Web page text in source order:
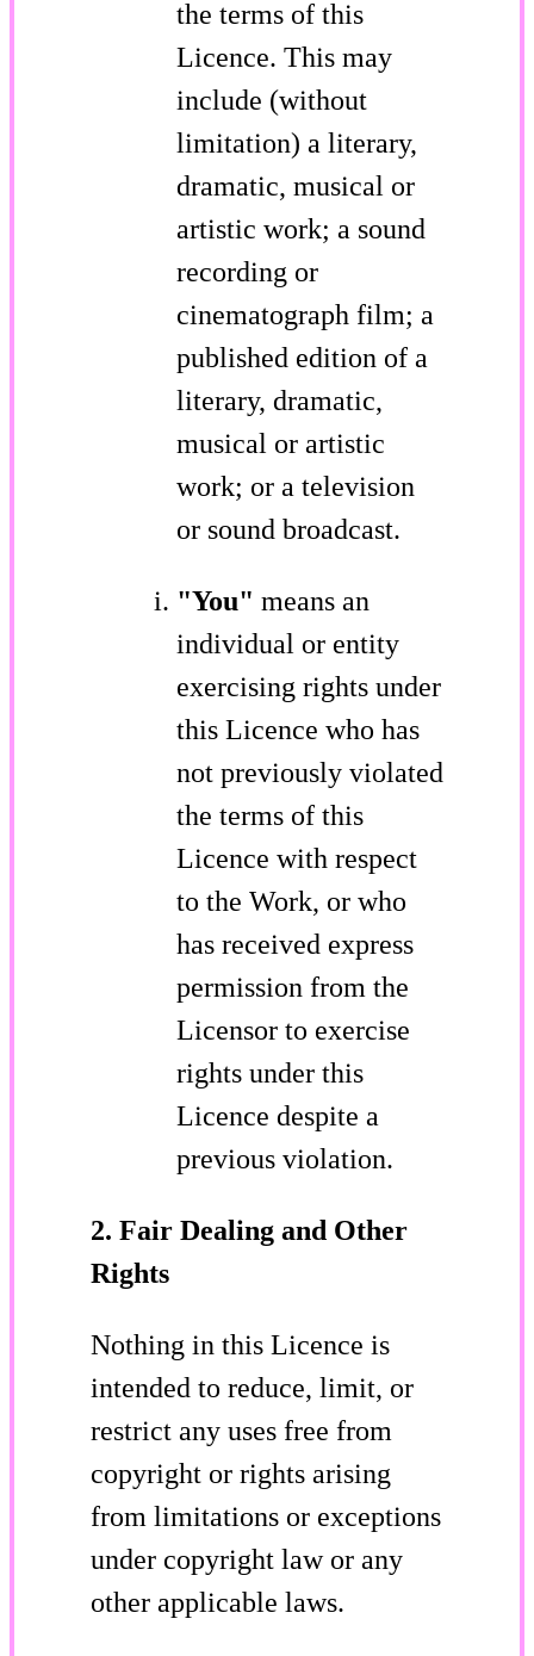
the terms of this
Licence. This may
include (without
limitation) a literary,
dramatic, musical or
artistic work; a sound
recording or
cinematograph film; a
published edition of a
literary, dramatic,
musical or artistic
work; or a television
or sound broadcast.
"You" means an
individual or entity
exercising rights under
this Licence who has
not previously violated
the terms of this
Licence with respect
to the Work, or who
has received express
permission from the
Licensor to exercise
rights under this
Licence despite a
previous violation.
2. Fair Dealing and Other
Rights
Nothing in this Licence is
intended to reduce, limit, or
restrict any uses free from
copyright or rights arising
from limitations or exceptions
under copyright law or any
other applicable laws.